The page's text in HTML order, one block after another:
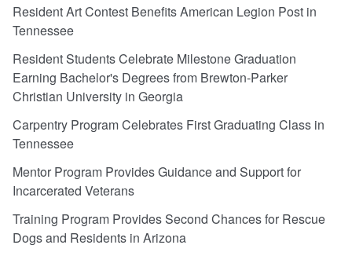
Resident Art Contest Benefits American Legion Post in
Tennessee
Resident Students Celebrate Milestone Graduation
Earning Bachelor's Degrees from Brewton-Parker
Christian University in Georgia
Carpentry Program Celebrates First Graduating Class in
Tennessee
Mentor Program Provides Guidance and Support for
Incarcerated Veterans
Training Program Provides Second Chances for Rescue
Dogs and Residents in Arizona